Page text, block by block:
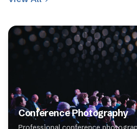
Conference Photography